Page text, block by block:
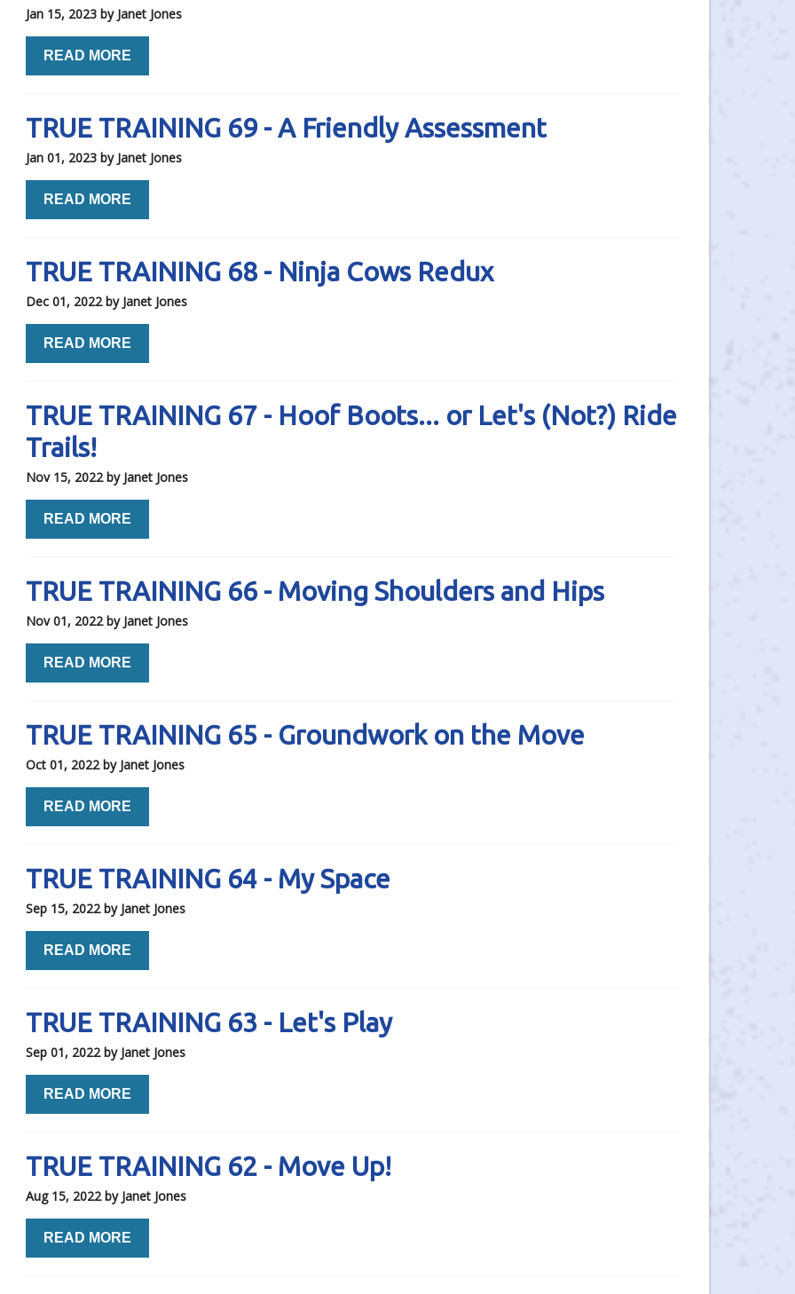
Jan 15, 2023 by Janet Jones
READ MORE
TRUE TRAINING 69 - A Friendly Assessment
Jan 01, 2023 by Janet Jones
READ MORE
TRUE TRAINING 68 - Ninja Cows Redux
Dec 01, 2022by Janet Jones
READ MORE
TRUE TRAINING 67 - Hoof Boots... or Let's (Not?) Ride
Trails!
Nov 15, 2022by Janet Jones
READ MORE
TRUE TRAINING 66 - Moving Shoulders and Hips
Nov 01, 2022by Janet Jones
READ MORE
TRUE TRAINING 65 - Groundwork on the Move
Oct 01, 2022by Janet Jones
READ MORE
TRUE TRAINING 64 - My Space
Sep 15, 2022by Janet Jones
READ MORE
TRUE TRAINING 63 - Let's Play
Sep 01, 2022by Janet Jones
READ MORE
TRUE TRAINING 62 - Move Up!
Aug 15, 2022by Janet Jones
READ MORE